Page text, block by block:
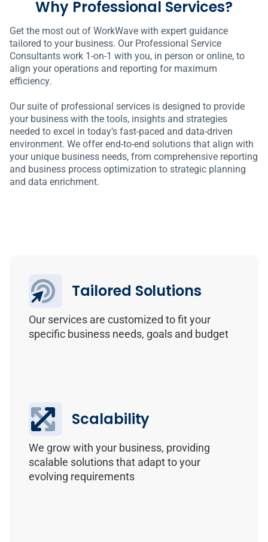
Why Professional Services?
Get the most out of WorkWave with expert guidance
tailored to your business. Our Professional Service
Consultants work 1-on-1 with you, in person or online, to
align your operations and reporting for maximum
efficiency.
Our suite of professional services is designed to provide
your business with the tools, insights and strategies
needed to excel in today’s fast-paced and data-driven
environment. We offer end-to-end solutions that align with
your unique business needs, from comprehensive reporting
and business process optimization to strategic planning
and data enrichment.
Tailored Solutions
Our services are customized to fit your
specific business needs, goals and budget
Scalability
We grow with your business, providing
scalable solutions that adapt to your
evolving requirements